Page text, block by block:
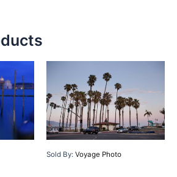
Sold By: Voyage Photo